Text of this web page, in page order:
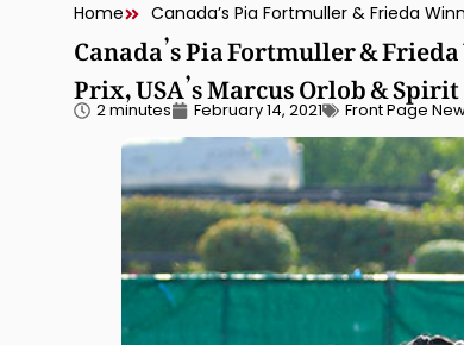
Home
Canada’s Pia Fortmuller &
Prix, USA’s Marcus Orlob &
2 minutes February 14, 2021 Front Page